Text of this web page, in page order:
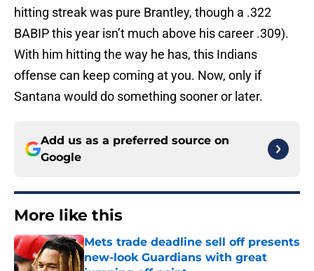
hitting streak was pure Brantley, though a .322
BABIP this year isn’t much above his career .309).
With him hitting the way he has, this Indians
offense can keep coming at you. Now, only if
Santana would do something sooner or later.
Add us as a preferred source on
Google
More like this
Mets trade deadline sell off presents
new-look Guardians with great